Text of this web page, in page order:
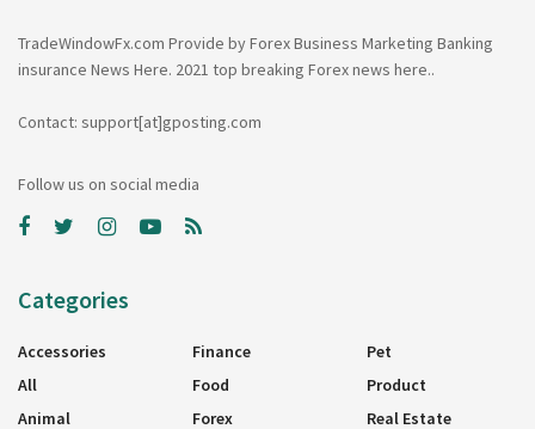
TradeWindowFx.com Provide by Forex Business Marketing Banking
insurance News Here. 2021 top breaking Forex news here..
Contact: support[at]gposting.com
Follow us on social media
Categories
Accessories
All
Animal
Finance
Food
Forex
Pet
Product
Real Estate